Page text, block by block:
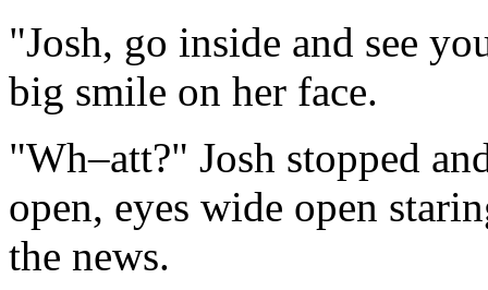
"Josh, go inside and see
big smile on her face.
"Wh–att?" Josh stopped
open, eyes wide open
the news.